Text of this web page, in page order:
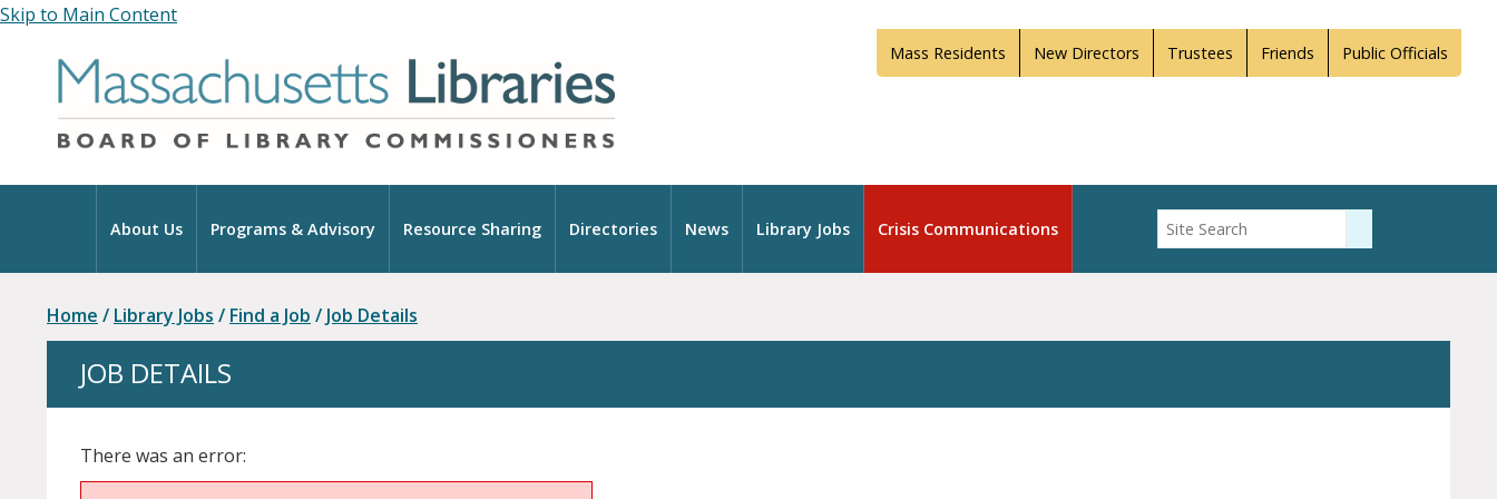
Skip to Main Content
Mass Residents New Directors Trustees Friends Public Officials
Home
About Us Programs & Advisory Resource Sharing Directories News Library Jobs Crisis Communications Enter Search
Home / Library Jobs / Find a Job / Job Details
JOB DETAILS
There was an error: